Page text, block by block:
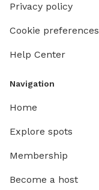
Privacy policy
Cookie preferences
Help Center
Navigation
Home
Explore spots
Membership
Become a host